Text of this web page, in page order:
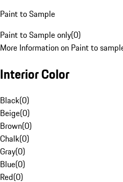
Paint to Sample
Paint to Sample only(0)
More Information on Paint to
Interior Color
Black(0)
Beige(0)
Brown(0)
Chalk(0)
Gray(0)
Blue(0)
Red(0)